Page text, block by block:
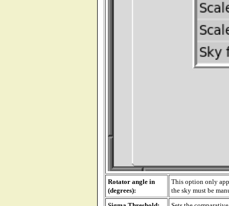
Rotator angle in
(degrees):
This option only
the sky must be